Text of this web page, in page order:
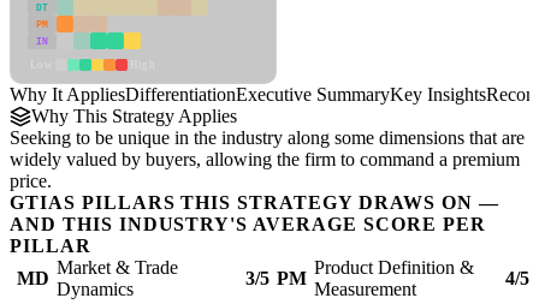
DT
PM
IN
Why It AppliesDifferentiationExecutive SummaryKey Insights
Why This Strategy Applies
Seeking to be unique in the industry along some dimensions that are
widely valued by buyers, allowing the firm to command a premium
price.
GTIAS PILLARS THIS STRATEGY DRAWS ON —
AND THIS INDUSTRY'S AVERAGE SCORE PER
PILLAR
MD
Market & Trade
Dynamics
3/5 PM
Product Definition &
Measurement
4/5